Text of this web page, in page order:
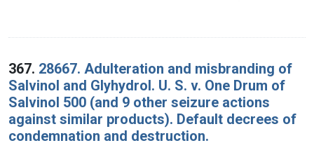
367. 28667. Adulteration and misbranding of
Salvinol and Glyhydrol. U. S. v. One Drum of
Salvinol 500 (and 9 other seizure actions
against similar products). Default decrees of
condemnation and destruction.